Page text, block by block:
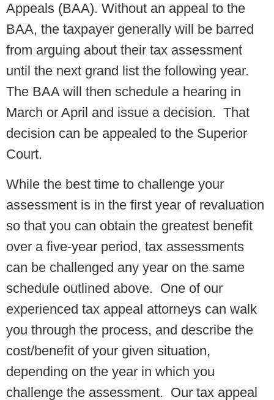
Appeals (BAA). Without an appeal to the
BAA, the taxpayer generally will be barred
from arguing about their tax assessment
until the next grand list the following year.
The BAA will then schedule a hearing in
March or April and issue a decision. That
decision can be appealed to the Superior
Court.
While the best time to challenge your
assessment is in the first year of revaluation
so that you can obtain the greatest benefit
over a five-year period, tax assessments
can be challenged any year on the same
schedule outlined above. One of our
experienced tax appeal attorneys can walk
you through the process, and describe the
cost/benefit of your given situation,
depending on the year in which you
challenge the assessment. Our tax appeal